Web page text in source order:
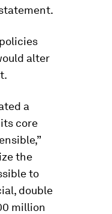
alter
a
core
the
to
double
million